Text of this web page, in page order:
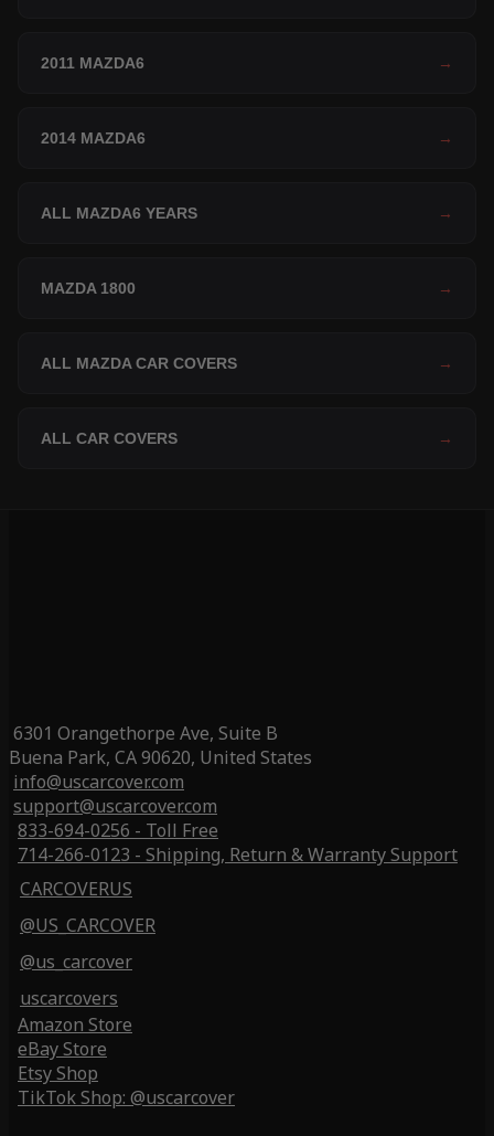
2011 MAZDA6 →
2014 MAZDA6 →
ALL MAZDA6 YEARS →
MAZDA 1800 →
ALL MAZDA CAR COVERS →
ALL CAR COVERS →
6301 Orangethorpe Ave, Suite B
Buena Park, CA 90620, United States
info@uscarcover.com
support@uscarcover.com
833-694-0256 - Toll Free
714-266-0123 - Shipping, Return & Warranty Support
CARCOVERUS
@US_CARCOVER
@us_carcover
uscarcovers
Amazon Store
eBay Store
Etsy Shop
TikTok Shop: @uscarcover